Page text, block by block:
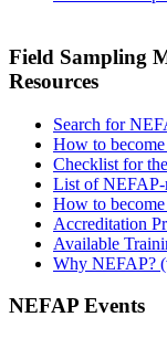
Field Sampling
Resources
Search for
How to
Checklist for
List of NEFAP-
How to
Accreditation
Available
Why NEFAP?
NEFAP Events